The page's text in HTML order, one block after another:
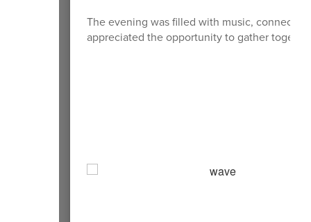
The evening was filled with music,
appreciated the opportunity to gather